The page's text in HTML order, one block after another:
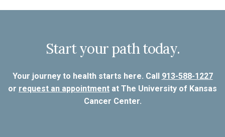
Start your path today.
Your journey to health starts here. Call 913-588-1227
or request an appointment at The University of Kansas
Cancer Center.